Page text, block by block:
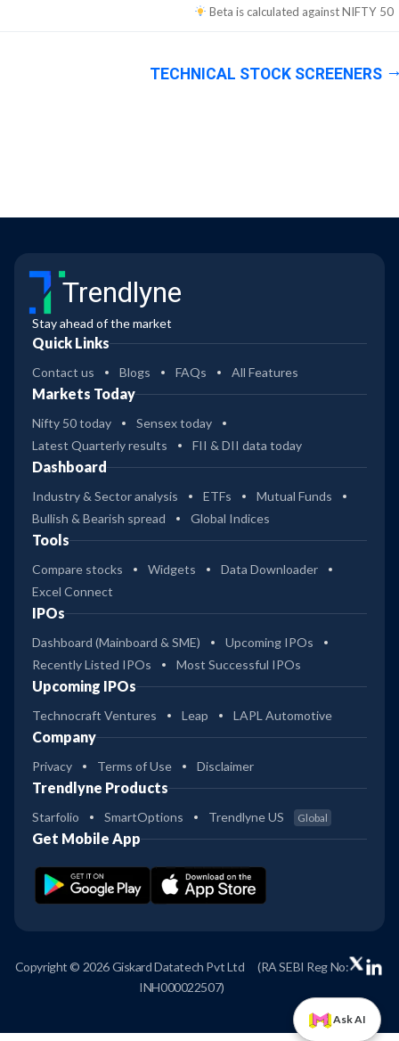
Beta is calculated againstNIFTY 50
TECHNICAL STOCK SCREENERS
Trendlyne
Stay ahead of the market
Quick Links
Contact us Blogs FAQs All Features
Markets Today
Nifty 50 today
Sensex today
Latest Quarterly results
FII & DII data today
Dashboard
Industry & Sector analysis ETFs
Mutual Funds
Bullish & Bearish spread
Global Indices
Tools
Compare stocks Widgets
Data Downloader
Excel Connect
IPOs
Dashboard (Mainboard & SME)
Upcoming IPOs
Recently Listed IPOs
Most Successful IPOs
Upcoming IPOs
Technocraft Ventures Leap LAPL Automotive
Company
Privacy Terms of Use Disclaimer
Trendlyne Products
Starfolio SmartOptions Trendlyne US Global
Get Mobile App
Copyright © 2026 Giskard Datatech Pvt Ltd
(RA SEBI Reg No:
INH000022507)
Ask AI